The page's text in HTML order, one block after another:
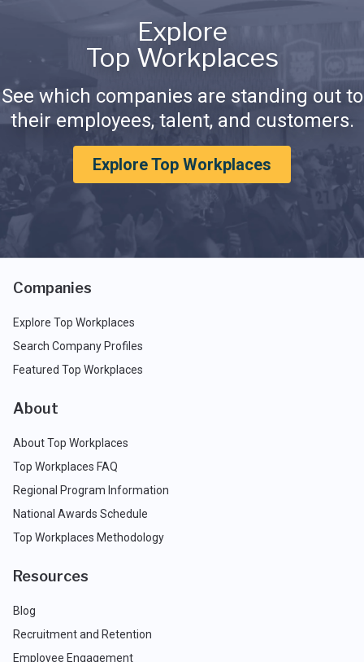
Explore
Top Workplaces
See which companies are standing out to
their employees, talent, and customers.
Explore Top Workplaces
Companies
Explore Top Workplaces
Search Company Profiles
Featured Top Workplaces
About
About Top Workplaces
Top Workplaces FAQ
Regional Program Information
National Awards Schedule
Top Workplaces Methodology
Resources
Blog
Recruitment and Retention
Employee Engagement